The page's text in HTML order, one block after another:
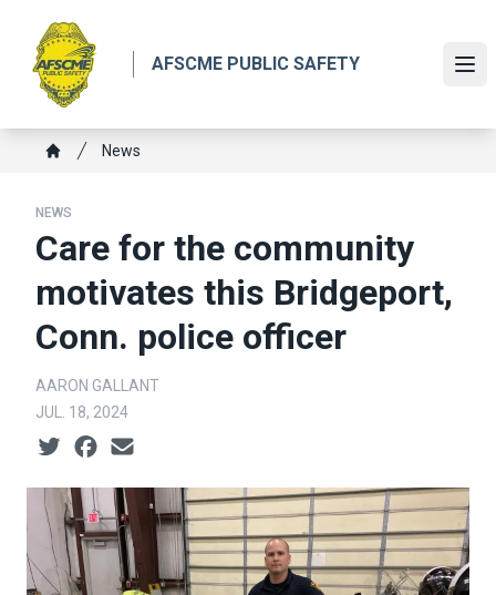
main
content
AFSCME PUBLIC SAFETY
Breadcrumb
News
NEWS
Care for the community
motivates this Bridgeport,
Conn. police officer
AARON GALLANT
JUL. 18, 2024
Social share icons